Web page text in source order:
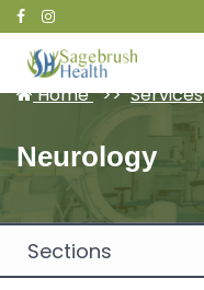
Patient Portal
Home Services
Neurology
Sections